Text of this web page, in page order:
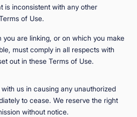
is inconsistent with any other
of Use.
are linking, or on which you make
must comply in all respects with
out in these Terms of Use.
us in causing any unauthorized
to cease. We reserve the right
without notice.